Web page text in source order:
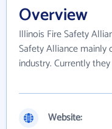
Overview
Illinois Fire Safety
Safety Alliance mainly
industry. Currently
Website: